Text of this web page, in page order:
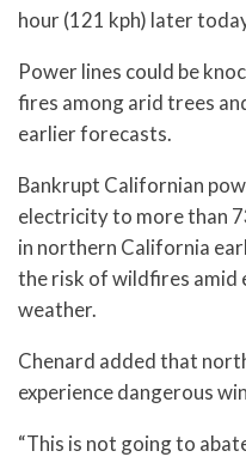
hour (121 kph) later
Power lines could be
fires among arid trees
earlier forecasts.
Bankrupt Californian
electricity to more than
in northern California
the risk of wildfires amid
weather.
Chenard added that
experience dangerous
“This is not going to